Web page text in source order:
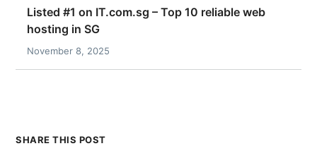
Listed #1 on IT.com.sg – Top 10 reliable web
hosting in SG
November 8, 2025
SHARE THIS POST